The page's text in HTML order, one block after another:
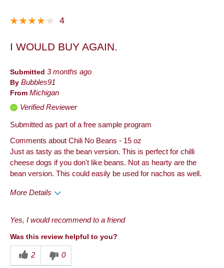
Describe
Frequent Customer, Health Conscious,
4
I WOULD BUY AGAIN.
Submitted 3 months ago
By Bubbles91
From Michigan
Verified Reviewer
Submitted as part of a free sample program
Comments about Chili No Beans - 15 oz
Just as tasty as the bean version. This is perfect for chilli
cheese dogs if you don't like beans. Not as hearty are the
bean version. This could easily be used for nachos as well.
More Details
Good Value
Quality
Yes, I would recommend to a friend
Was this review helpful to you?
2 0